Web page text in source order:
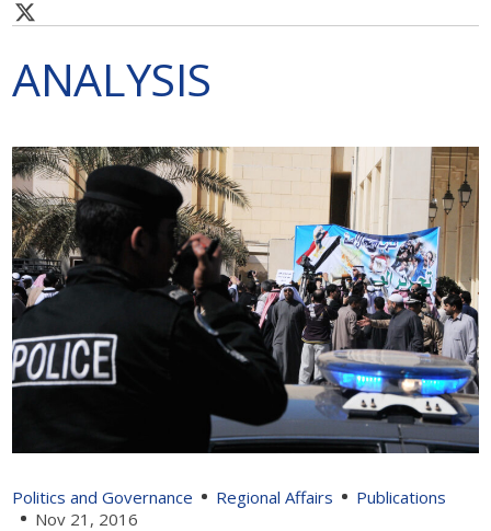
ANALYSIS
Politics and Governance Regional Affairs
Publications
Nov 21, 2016